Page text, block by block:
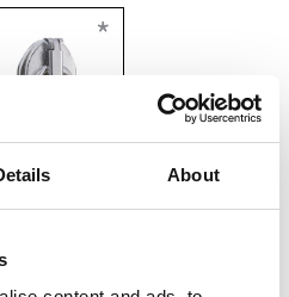
About
*